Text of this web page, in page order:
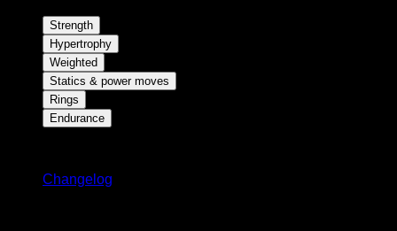
Strength
Hypertrophy
Weighted
Statics & power moves
Rings
Endurance
Changelog